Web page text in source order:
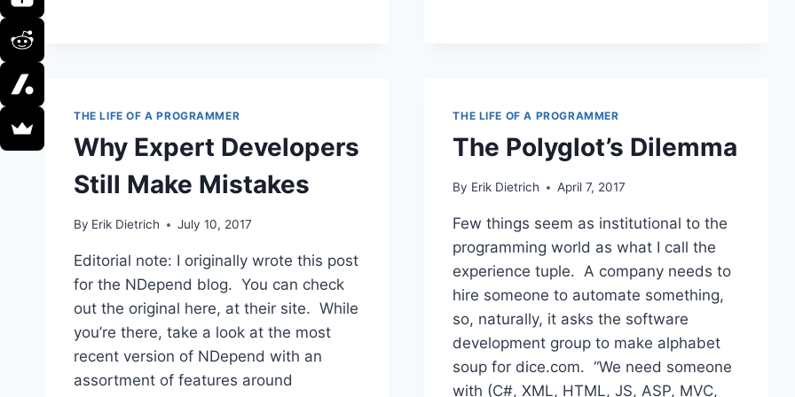
THE LIFE OF A PROGRAMMER
Why Expert Developers
Still Make Mistakes
By Erik Dietrich July 10, 2017
Editorial note: I originally wrote this post
for the NDepend blog. You can check
out the original here, at their site. While
you’re there, take a look at the most
recent version of NDepend with an
assortment of features around
THE LIFE OF A PROGRAMMER
The Polyglot’s Dilemma
By Erik Dietrich April 7, 2017
Few things seem as institutional to the
programming world as what I call the
experience tuple. A company needs to
hire someone to automate something,
so, naturally, it asks the software
development group to make alphabet
soup for dice.com. “We need someone
with (C#, XML, HTML, JS, ASP, MVC,